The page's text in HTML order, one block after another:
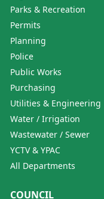
Parks & Recreation
Permits
Planning
Police
Public Works
Purchasing
Utilities & Engineering
Water / Irrigation
Wastewater / Sewer
YCTV & YPAC
All Departments
COUNCIL